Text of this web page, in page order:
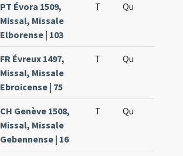
PT Évora 1509,
Missal, Missale
Elborense | 103
T Qu
FR Évreux 1497,
Missal, Missale
Ebroicense | 75
T Qu
CH Genève 1508,
Missal, Missale
Gebennense | 16
T Qu